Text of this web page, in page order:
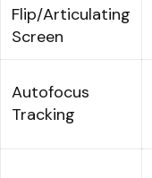
Flip/Articulating
Screen
Autofocus
Tracking